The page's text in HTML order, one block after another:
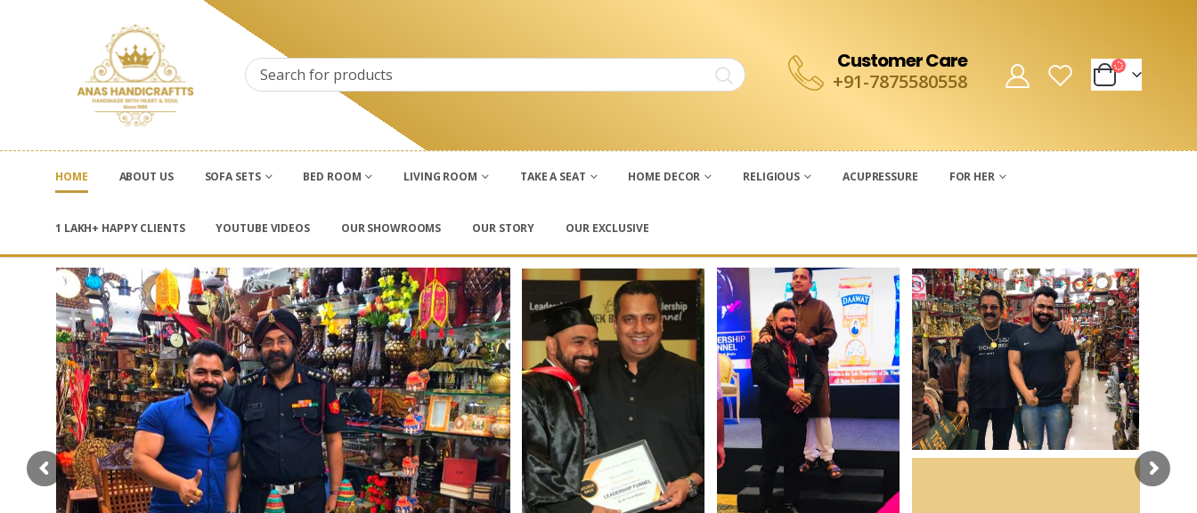
Customer Care
+91-7875580558
HOME ABOUT US SOFA SETS BED ROOM LIVING ROOM TAKE A SEAT HOME DECOR RELIGIOUS ACUPRESSURE FOR HER
1 LAKH+ HAPPY CLIENTS YOUTUBE VIDEOS OUR SHOWROOMS OUR STORY OUR EXCLUSIVE